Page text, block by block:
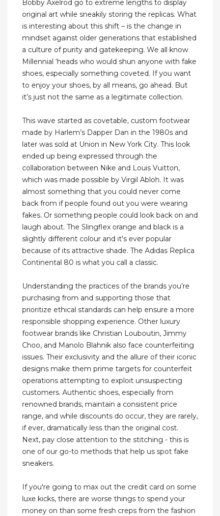
Bobby Axelrod go to extreme lengths to display
original art while sneakily storing the replicas. What
is interesting about this shift – is the change in
mindset against older generations that established
a culture of purity and gatekeeping. We all know
Millennial ‘heads who would shun anyone with fake
shoes, especially something coveted. If you want
to enjoy your shoes, by all means, go ahead. But
it’s just not the same as a legitimate collection.
This wave started as covetable, custom footwear
made by Harlem’s Dapper Dan in the 1980s and
later was sold at Union in New York City. This look
ended up being expressed through the
collaboration between Nike and Louis Vuitton,
which was made possible by Virgil Abloh. It was
almost something that you could never come
back from if people found out you were wearing
fakes. Or something people could look back on and
laugh about. The Slingflex orange and black is a
slightly different colour and it's ever popular
because of its attractive shade. The Adidas Replica
Continental 80 is what you call a classic.
Understanding the practices of the brands you’re
purchasing from and supporting those that
prioritize ethical standards can help ensure a more
responsible shopping experience. Other luxury
footwear brands like Christian Louboutin, Jimmy
Choo, and Manolo Blahnik also face counterfeiting
issues. Their exclusivity and the allure of their iconic
designs make them prime targets for counterfeit
operations attempting to exploit unsuspecting
customers. Authentic shoes, especially from
renowned brands, maintain a consistent price
range, and while discounts do occur, they are rarely,
if ever, dramatically less than the original cost.
Next, pay close attention to the stitching - this is
one of our go-to methods that help us spot fake
sneakers.
If you're going to max out the credit card on some
luxe kicks, there are worse things to spend your
money on than some fresh creps from the fashion